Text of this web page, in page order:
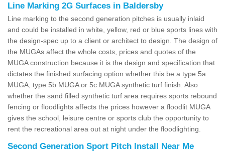
Line Marking 2G Surfaces in Baldersby
Line marking to the second generation pitches is usually inlaid
and could be installed in white, yellow, red or blue sports lines with
the design-spec up to a client or architect to design. The design of
the MUGAs affect the whole costs, prices and quotes of the
MUGA construction because it is the design and specification that
dictates the finished surfacing option whether this be a type 5a
MUGA, type 5b MUGA or 5c MUGA synthetic turf finish. Also
whether the sand filled synthetic turf area requires sports rebound
fencing or floodlights affects the prices however a floodlit MUGA
gives the school, leisure centre or sports club the opportunity to
rent the recreational area out at night under the floodlighting.
Second Generation Sport Pitch Install Near Me